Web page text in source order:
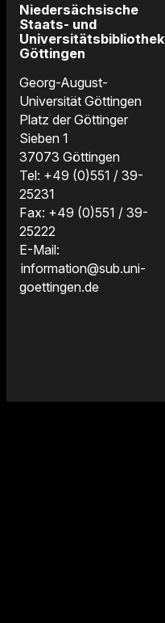
Niedersächsische
Staats- und
Universitätsbibliothek
Göttingen
Georg-August-
Universität Göttingen
Platz der Göttinger
Sieben 1
37073 Göttingen
Tel: +49 (0)551 / 39-
25231
Fax: +49 (0)551 / 39-
25222
E-Mail:
information@sub.uni-
goettingen.de